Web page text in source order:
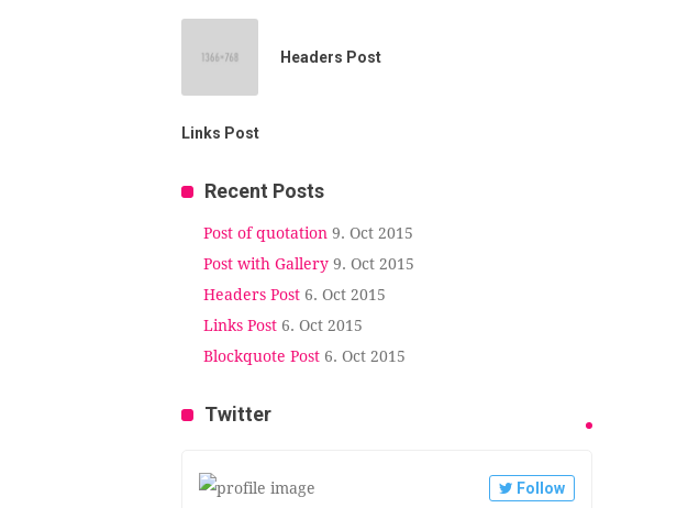
Headers Post
Links Post
Recent Posts
Post of quotation 9. Oct 2015
Post with Gallery 9. Oct 2015
Headers Post 6. Oct 2015
Links Post 6. Oct 2015
Blockquote Post 6. Oct 2015
Twitter
Follow